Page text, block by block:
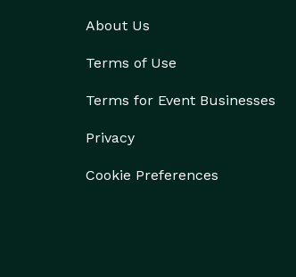
About Us
Terms of Use
Terms for Event Businesses
Privacy
Cookie Preferences